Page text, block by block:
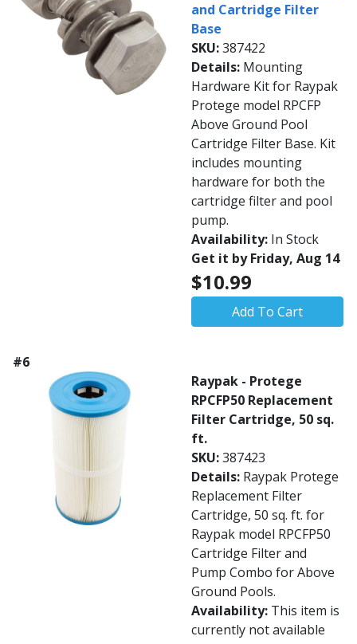
and Cartridge Filter
Base
SKU:387422
Details: Mounting
Hardware Kit for Raypak
Protege model RPCFP
Above Ground Pool
Cartridge Filter Base. Kit
includes mounting
hardware for both the
cartridge filter and pool
pump.
Availability: In Stock
Get it by Friday, Aug 14
$10.99
Add To Cart
#6
Raypak - Protege
RPCFP50 Replacement
Filter Cartridge, 50 sq.
ft.
SKU:387423
Details: Raypak Protege
Replacement Filter
Cartridge, 50 sq. ft. for
Raypak model RPCFP50
Cartridge Filter and
Pump Combo for Above
Ground Pools.
Availability: This item is
currently not available